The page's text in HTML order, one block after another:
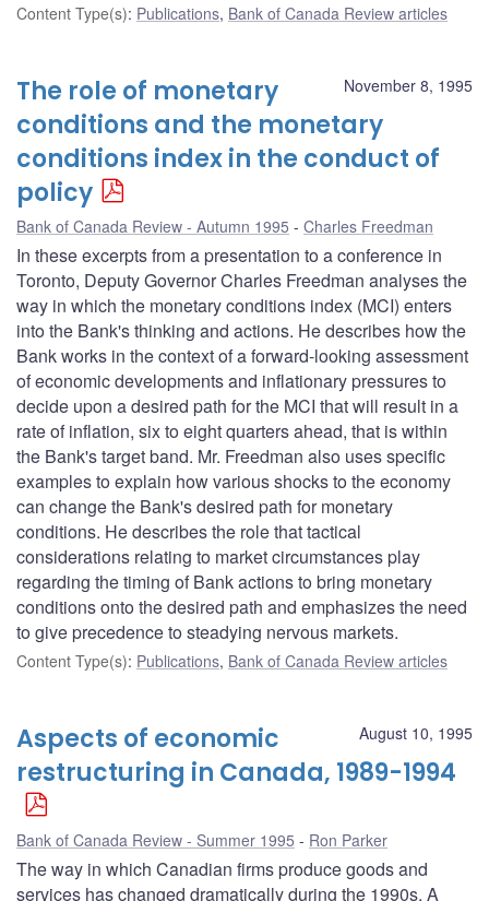
Content Type(s): Publications, Bank of Canada Review articles
November 8, 1995
The role of monetary
conditions and the monetary
conditions index in the conduct of
policy
Bank of Canada Review - Autumn 1995 Charles Freedman
In these excerpts from a presentation to a conference in
Toronto, Deputy Governor Charles Freedman analyses the
way in which the monetary conditions index (MCI) enters
into the Bank's thinking and actions. He describes how the
Bank works in the context of a forward-looking assessment
of economic developments and inflationary pressures to
decide upon a desired path for the MCI that will result in a
rate of inflation, six to eight quarters ahead, that is within
the Bank's target band. Mr. Freedman also uses specific
examples to explain how various shocks to the economy
can change the Bank's desired path for monetary
conditions. He describes the role that tactical
considerations relating to market circumstances play
regarding the timing of Bank actions to bring monetary
conditions onto the desired path and emphasizes the need
to give precedence to steadying nervous markets.
Content Type(s): Publications, Bank of Canada Review articles
August 10, 1995
Aspects of economic
restructuring in Canada, 1989-1994
Bank of Canada Review - Summer 1995 Ron Parker
The way in which Canadian firms produce goods and
services has changed dramatically during the 1990s. A